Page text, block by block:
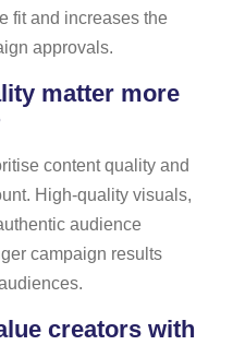
fit and increases the
approvals.
matter more
content quality and
High-quality visuals,
audience
campaign results
creators with